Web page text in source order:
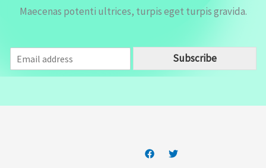
Maecenas potenti ultrices, turpis eget turpis gravida.
m
a
Subscribe